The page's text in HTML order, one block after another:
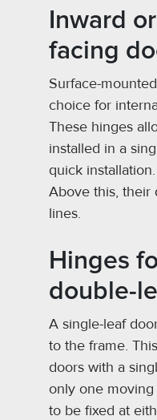
Inward
facing
Surface-
choice for
These hinges
installed in a
quick installation.
Above this, their
lines.
Hinges
double-
A single-leaf
to the frame.
doors with a
only one
to be fixed at